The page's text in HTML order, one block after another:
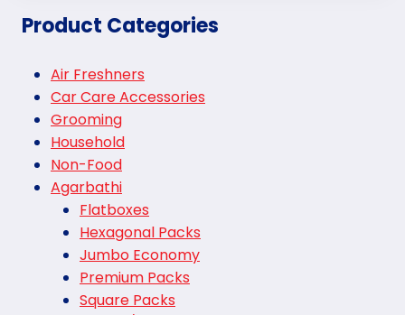
Product Categories
Air Freshners
Car Care Accessories
Grooming
Household
Non-Food
Agarbathi
Flatboxes
Hexagonal Packs
Jumbo Economy
Premium Packs
Square Packs